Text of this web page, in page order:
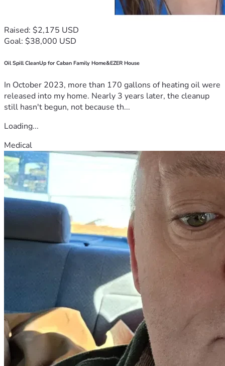
Raised: $2,175 USD
Goal: $38,000 USD
Oil Spill CleanUp for Caban Family Home&EZER House
In October 2023, more than 170 gallons of heating oil were
released into my home. Nearly 3 years later, the cleanup
still hasn't begun, not because th...
Loading...
Medical